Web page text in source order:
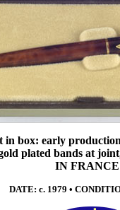
in box: early
plated bands at
IN
DATE: c. 1979 •